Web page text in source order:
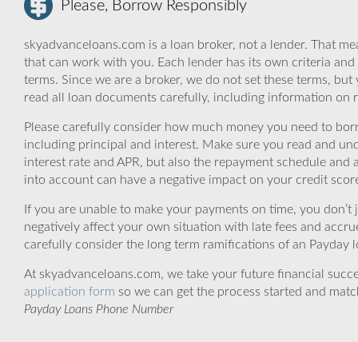
Please, Borrow Responsibly
skyadvanceloans.com is a loan broker, not a lender. That
that can work with you. Each lender has its own criteria
terms. Since we are a broker, we do not set these terms,
read all loan documents carefully, including information on
Please carefully consider how much money you need to
including principal and interest. Make sure you read and
interest rate and APR, but also the repayment schedule
into account can have a negative impact on your credit
If you are unable to make your payments on time, you
negatively affect your own situation with late fees and
carefully consider the long term ramifications of an
At skyadvanceloans.com, we take your future financial
application form so we can get the process started and
Payday Loans Phone Number